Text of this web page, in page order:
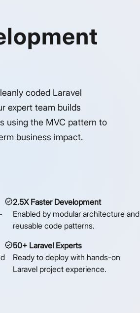
coded Laravel
expert team builds
using the MVC pattern to
business impact.
2.5X Faster Development
Enabled by modular architecture and
reusable code patterns.
50+ Laravel Experts
Ready to deploy with hands-on
Laravel project experience.